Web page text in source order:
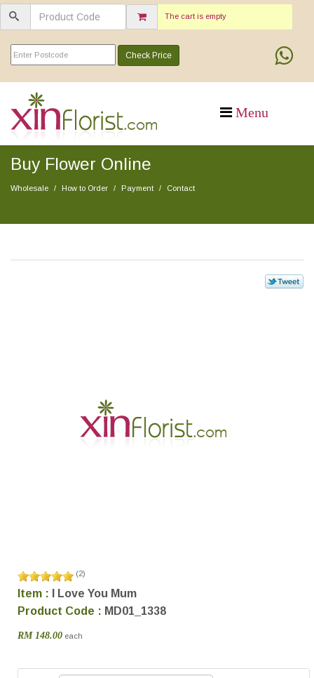
The cart is empty
Check Price
Buy Flower Online
Wholesale How to Order Payment Contact
(2)
Item :
I Love You Mum
Product Code : MD01_1338
RM 148.00 each